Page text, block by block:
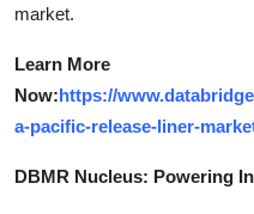
market.
Learn More
Now:https://
a-pacific-release-liner-
DBMR Nucleus: Powering